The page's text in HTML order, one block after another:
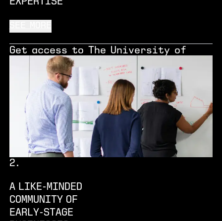
EXPERTISE
Get access to The University of
Manchester’s world-class research
expertise, state-of-the-art
facilities and collaboration
opportunities that will help
accelerate innovation and business
growth.
2 .
A LIKE-MINDED
COMMUNITY OF
EARLY-STAGE